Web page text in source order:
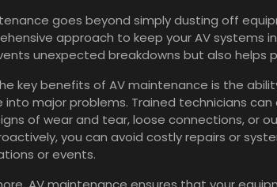
goes beyond simply dusting off
approach to keep your AV systems
unexpected breakdowns but also helps
key benefits of AV maintenance is the
into major problems. Trained technicians
of wear and tear, loose connections, or
you can avoid costly repairs or
or events.